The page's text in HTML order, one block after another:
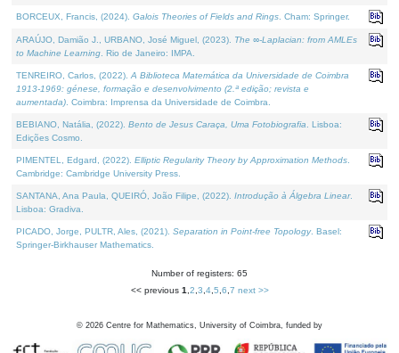
BORCEUX, Francis, (2024). Galois Theories of Fields and Rings . Cham: Springer.
ARAÚJO, Damião J., URBANO, José Miguel, (2023). The ∞-Laplacian: from AMLEs
to Machine Learning . Rio de Janeiro: IMPA.
TENREIRO, Carlos, (2022). A Biblioteca Matemática da Universidade de Coimbra
1913-1969: génese, formação e desenvolvimento (2.ª edição; revista e
aumentada) . Coimbra: Imprensa da Universidade de Coimbra.
BEBIANO, Natália, (2022). Bento de Jesus Caraça, Uma Fotobiografia . Lisboa:
Edições Cosmo.
PIMENTEL, Edgard, (2022). Elliptic Regularity Theory by Approximation Methods
Cambridge: Cambridge University Press.
SANTANA, Ana Paula, QUEIRÓ, João Filipe, (2022). Introdução à Álgebra Linear.
Lisboa: Gradiva.
PICADO, Jorge, PULTR, Ales, (2021). Separation in Point-free Topology. Basel:
Springer-Birkhauser Mathematics.
Number of registers: 65
<< previous 1 2 3 4, 5 6 7 next >>
© 2026 Centre for Mathematics, University of Coimbra, funded by